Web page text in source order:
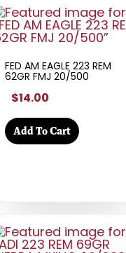
FED AM EAGLE 223 REM
62GR FMJ 20/500
$14.00
Add To Cart